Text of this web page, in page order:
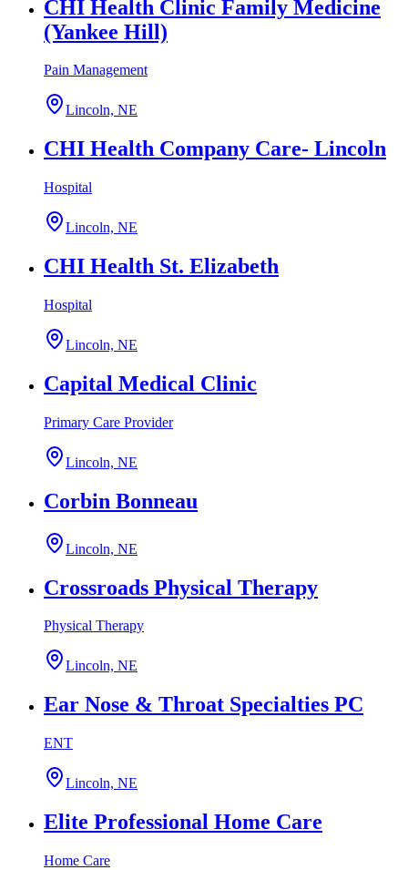
CHI Health Clinic Family Medicine
(Yankee Hill)
Pain Management
Lincoln, NE
CHI Health Company Care- Lincoln
Hospital
Lincoln, NE
CHI Health St. Elizabeth
Hospital
Lincoln, NE
Capital Medical Clinic
Primary Care Provider
Lincoln, NE
Corbin Bonneau
Lincoln, NE
Crossroads Physical Therapy
Physical Therapy
Lincoln, NE
Ear Nose & Throat Specialties PC
ENT
Lincoln, NE
Elite Professional Home Care
Home Care